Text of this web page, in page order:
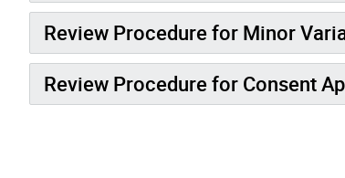
Review Procedure for Minor
Review Procedure for Consent